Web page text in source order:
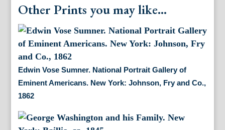
Other Prints you may like...
Edwin Vose Sumner. National Portrait Gallery of
Eminent Americans. New York: Johnson, Fry and Co.,
1862